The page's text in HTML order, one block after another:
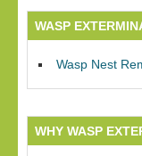
WASP
Wasp Nest
WHY WASP